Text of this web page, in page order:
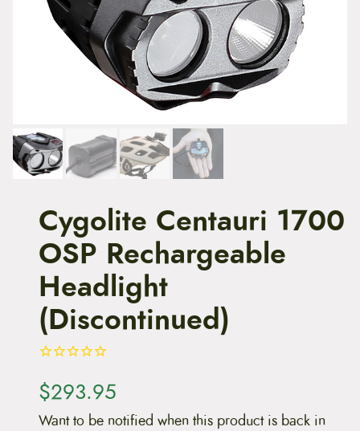
Cygolite Centauri 1700
OSP Rechargeable
Headlight
(Discontinued)
$293.95
Want to be notified when this product is back in